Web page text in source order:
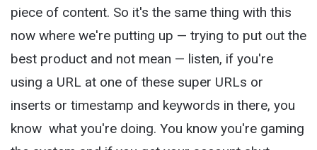
piece of content. So it's the same thing with this
now where we're putting up — trying to put out the
best product and not mean — listen, if you're
using a URL at one of these super URLs or
inserts or timestamp and keywords in there, you
know what you're doing. You know you're gaming